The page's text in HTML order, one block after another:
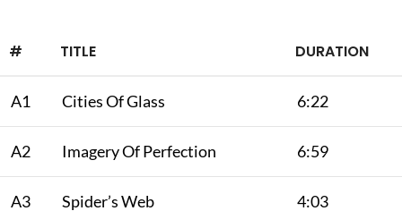
# TITLE DURATION
A1 Cities Of Glass 6:22
A2 Imagery Of Perfection 6:59
A3 Spider’s Web 4:03